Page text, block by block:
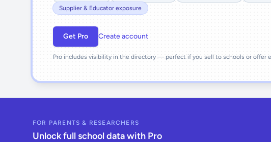
Supplier & Educator exposure
Get Pro Create account
Pro includes visibility in the directory — perfect if you sell to schools or offer
FOR PARENTS & RESEARCHERS
Unlock full school data with Pro